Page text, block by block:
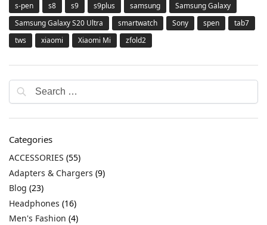
s-pen
s8 s9 s9plus samsung
Samsung Galaxy
Samsung Galaxy S20 Ultra
smartwatch Sony spen
tab7
tws
xiaomi Xiaomi Mi zfold2
Categories
ACCESSORIES (55)
Adapters & Chargers (9)
Blog (23)
Headphones (16)
Men's Fashion (4)